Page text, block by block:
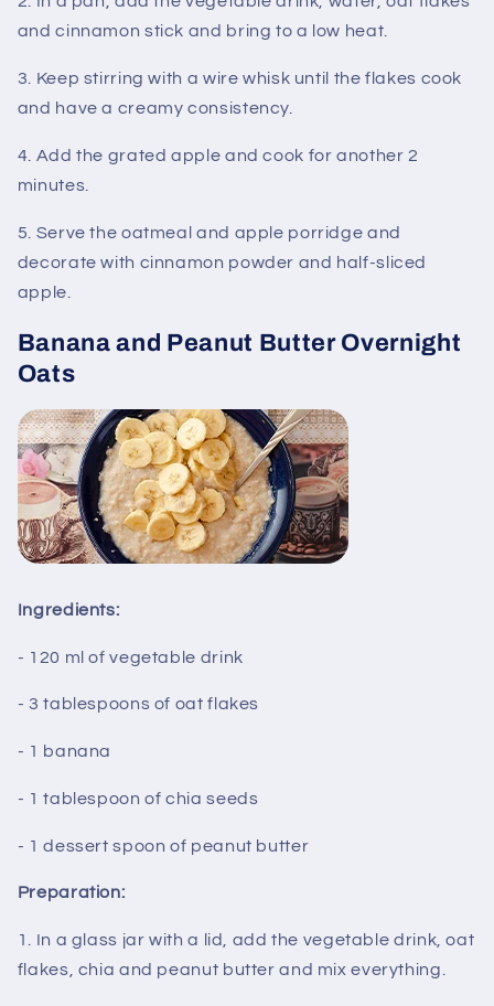
and cinnamon stick and bring to a low heat.
3. Keep stirring with a wire whisk until the flakes cook
and have a creamy consistency.
4. Add the grated apple and cook for another 2
minutes.
5. Serve the oatmeal and apple porridge and
decorate with cinnamon powder and half-sliced ​​
apple.
Banana and Peanut Butter Overnight
Oats
Ingredients:
- 120 ml of vegetable drink
- 3 tablespoons of oat flakes
- 1 banana
- 1 tablespoon of chia seeds
- 1 dessert spoon of peanut butter
Preparation:
1. In a glass jar with a lid, add the vegetable drink, oat
flakes, chia and peanut butter and mix everything.